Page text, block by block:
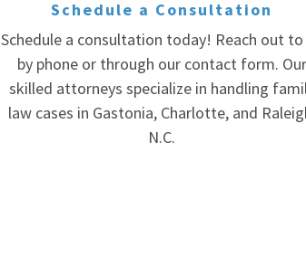
Schedule a Consultation
Schedule a consultation today! Reach out to
by phone or through our contact form. Our
skilled attorneys specialize in handling
law cases in Gastonia, Charlotte, and
N.C.